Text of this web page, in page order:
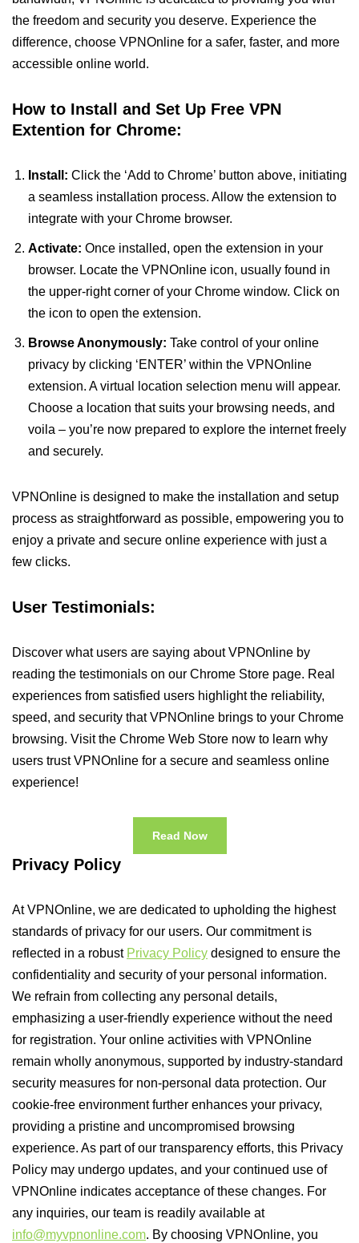
the freedom and security you deserve. Experience the
difference, choose VPNOnline for a safer, faster, and more
accessible online world.
How to Install and Set Up Free VPN
Extention for Chrome:
Install: Click the ‘Add to Chrome’ button above, initiating
a seamless installation process. Allow the extension to
integrate with your Chrome browser.
Activate: Once installed, open the extension in your
browser. Locate the VPNOnline icon, usually found in
the upper-right corner of your Chrome window. Click on
the icon to open the extension.
Browse Anonymously: Take control of your online
privacy by clicking ‘ENTER’ within the VPNOnline
extension. A virtual location selection menu will appear.
Choose a location that suits your browsing needs, and
voila – you’re now prepared to explore the internet freely
and securely.
VPNOnline is designed to make the installation and setup
process as straightforward as possible, empowering you to
enjoy a private and secure online experience with just a
few clicks.
User Testimonials:
Discover what users are saying about VPNOnline by
reading the testimonials on our Chrome Store page. Real
experiences from satisfied users highlight the reliability,
speed, and security that VPNOnline brings to your Chrome
browsing. Visit the Chrome Web Store now to learn why
users trust VPNOnline for a secure and seamless online
experience!
Read Now
Privacy Policy
At VPNOnline, we are dedicated to upholding the highest
standards of privacy for our users. Our commitment is
reflected in a robust Privacy Policy designed to ensure the
confidentiality and security of your personal information.
We refrain from collecting any personal details,
emphasizing a user-friendly experience without the need
for registration. Your online activities with VPNOnline
remain wholly anonymous, supported by industry-standard
security measures for non-personal data protection. Our
cookie-free environment further enhances your privacy,
providing a pristine and uncompromised browsing
experience. As part of our transparency efforts, this Privacy
Policy may undergo updates, and your continued use of
VPNOnline indicates acceptance of these changes. For
any inquiries, our team is readily available at
info@myvpnonline.com. By choosing VPNOnline, you